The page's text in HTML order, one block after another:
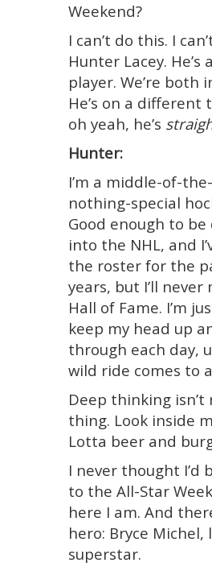
Weekend?
I can’t do this. I
Hunter Lacey. He’s
player. We’re both
He’s on a different
oh yeah, he’s
Hunter:
I’m a middle-of-
nothing-special
Good enough to
into the NHL, and
the roster for the
years, but I’ll never
Hall of Fame. I’m
keep my head up
through each day,
wild ride comes to
Deep thinking isn’t
thing. Look inside
Lotta beer and
I never thought I’d
to the All-Star
here I am. And
hero: Bryce Michel,
superstar.